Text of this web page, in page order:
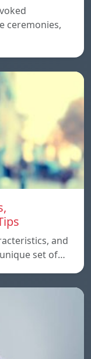
ceremonies,
and
set of…